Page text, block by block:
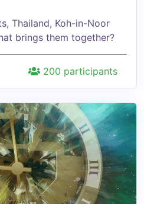
Thailand, Koh-in-Noor
brings them together?
200 participants